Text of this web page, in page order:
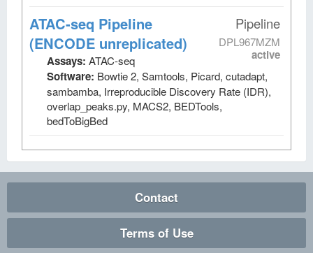
Pipeline
DPL967MZM
active
ATAC-seq Pipeline
(ENCODE unreplicated)
Assays: ATAC-seq
Software: Bowtie 2, Samtools, Picard, cutadapt,
sambamba, Irreproducible Discovery Rate (IDR),
overlap_peaks.py, MACS2, BEDTools,
bedToBigBed
Contact
Terms of Use